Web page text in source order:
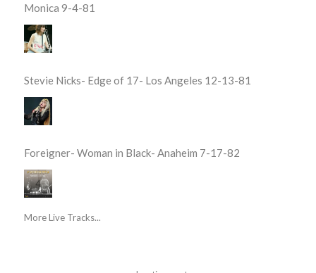
Monica 9-4-81
Stevie Nicks- Edge of 17- Los Angeles 12-13-81
Foreigner- Woman in Black- Anaheim 7-17-82
More Live Tracks...